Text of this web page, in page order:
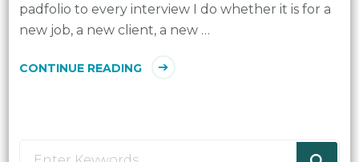
padfolio to every interview I do whether it is for a
new job, a new client, a new …
CONTINUE READING